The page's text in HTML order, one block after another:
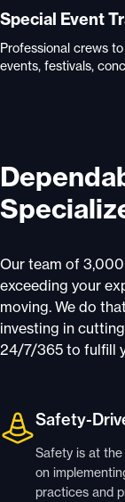
Special Event
Professional crews
events, festivals,
Our team of
exceeding your
moving. We do
investing in
24/7/365 to fulfill
Safety-
Safety is at the
on
practices and